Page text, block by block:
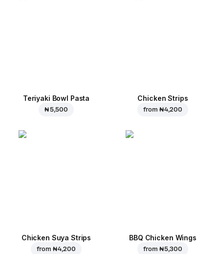
Teriyaki Bowl Pasta
₦ 5,500
Chicken Strips
from ₦ 4,200
Chicken Suya Strips
from ₦ 4,200
BBQ Chicken Wings
from ₦ 5,300